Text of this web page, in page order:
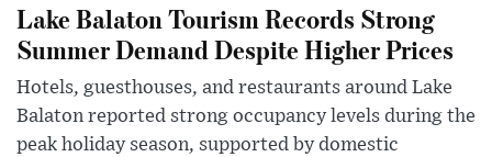
Lake Balaton Tourism Records Strong
Summer Demand Despite Higher Prices
Hotels, guesthouses, and restaurants around Lake
Balaton reported strong occupancy levels during the
peak holiday season, supported by domestic